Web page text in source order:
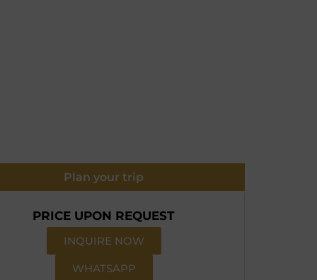
Plan your trip
PRICE UPON REQUEST
INQUIRE NOW
WHATSAPP